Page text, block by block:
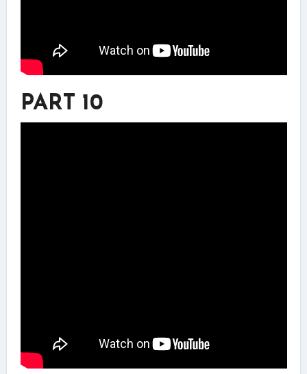
PART 10